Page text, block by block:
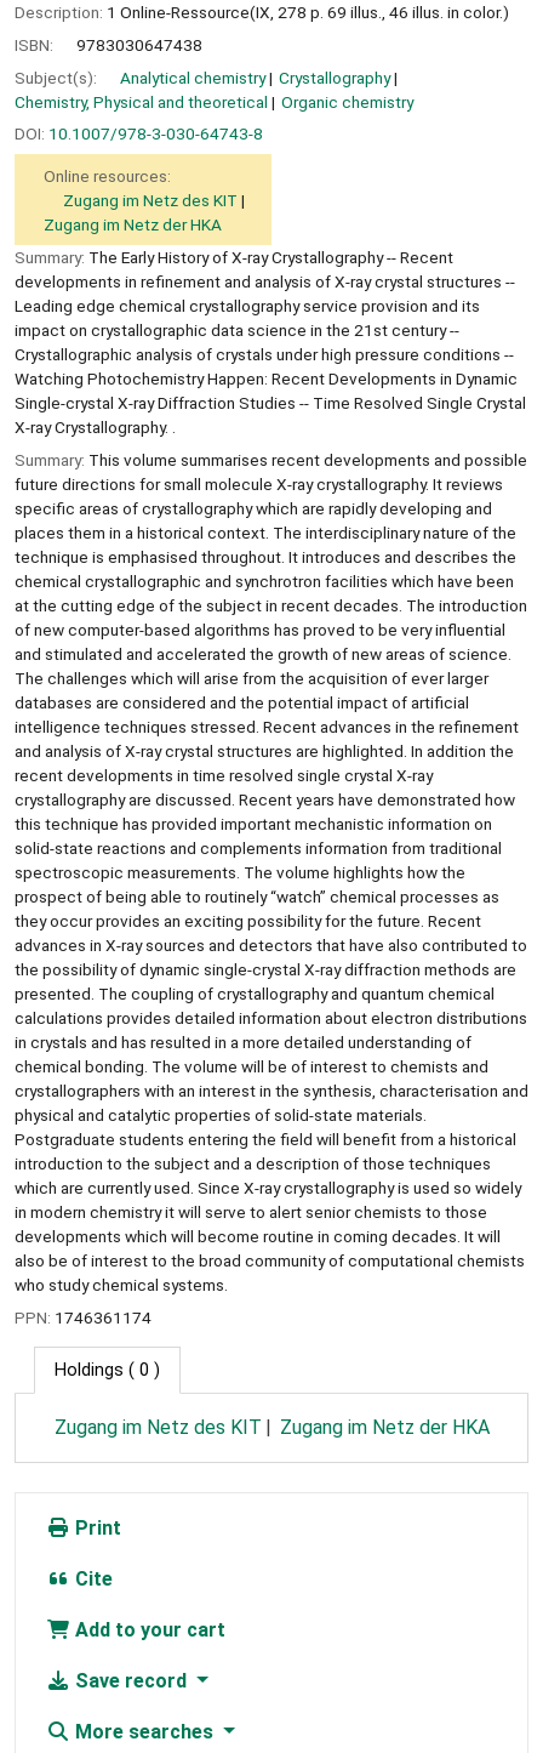
Description: 1 Online-Ressource(IX, 278 p. 69 illus., 46 illus. in color.)
ISBN:
9783030647438
Subject(s):
Analytical chemistry
Crystallography
Chemistry, Physical and theoretical
Organic chemistry
DOI: 10.1007/978-3-030-64743-8
Online resources:
Zugang im Netz des KIT
Zugang im Netz der HKA
Summary: The Early History of X-ray Crystallography -- Recent
developments in refinement and analysis of X-ray crystal structures --
Leading edge chemical crystallography service provision and its
impact on crystallographic data science in the 21st century --
Crystallographic analysis of crystals under high pressure conditions --
Watching Photochemistry Happen: Recent Developments in Dynamic
Single-crystal X-ray Diffraction Studies -- Time Resolved Single Crystal
X-ray Crystallography. .
Summary: This volume summarises recent developments and possible
future directions for small molecule X-ray crystallography. It reviews
specific areas of crystallography which are rapidly developing and
places them in a historical context. The interdisciplinary nature of the
technique is emphasised throughout. It introduces and describes the
chemical crystallographic and synchrotron facilities which have been
at the cutting edge of the subject in recent decades. The introduction
of new computer-based algorithms has proved to be very influential
and stimulated and accelerated the growth of new areas of science.
The challenges which will arise from the acquisition of ever larger
databases are considered and the potential impact of artificial
intelligence techniques stressed. Recent advances in the refinement
and analysis of X-ray crystal structures are highlighted. In addition the
recent developments in time resolved single crystal X-ray
crystallography are discussed. Recent years have demonstrated how
this technique has provided important mechanistic information on
solid-state reactions and complements information from traditional
spectroscopic measurements. The volume highlights how the
prospect of being able to routinely “watch” chemical processes as
they occur provides an exciting possibility for the future. Recent
advances in X-ray sources and detectors that have also contributed to
the possibility of dynamic single-crystal X-ray diffraction methods are
presented. The coupling of crystallography and quantum chemical
calculations provides detailed information about electron distributions
in crystals and has resulted in a more detailed understanding of
chemical bonding. The volume will be of interest to chemists and
crystallographers with an interest in the synthesis, characterisation and
physical and catalytic properties of solid-state materials.
Postgraduate students entering the field will benefit from a historical
introduction to the subject and a description of those techniques
which are currently used. Since X-ray crystallography is used so widely
in modern chemistry it will serve to alert senior chemists to those
developments which will become routine in coming decades. It will
also be of interest to the broad community of computational chemists
who study chemical systems.
PPN: 1746361174
Holdings ( 0 )
Zugang im Netz des KIT Zugang im Netz der HKA
Print
Cite
Add to your cart
Save record
More searches